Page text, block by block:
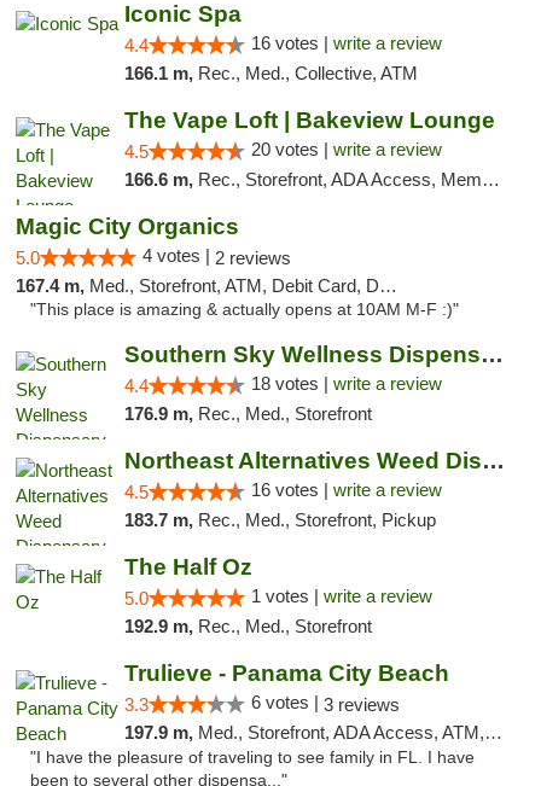
Iconic Spa
4.4 16 votes | write a review
166.1 m, Rec., Med., Collective, ATM
The Vape Loft | Bakeview Lounge
4.5 20 votes | write a review
166.6 m, Rec., Storefront, ADA Access, Member Application Required, Debit Card, Pickup
Magic City Organics
5.0 4 votes | 2 reviews
167.4 m, Med., Storefront, ATM, Debit Card, Delivery, Pickup
"This place is amazing & actually opens at 10AM M-F :)"
Southern Sky Wellness Dispensary Tupelo
4.4 18 votes | write a review
176.9 m, Rec., Med., Storefront
Northeast Alternatives Weed Dispensary See...
4.5 16 votes | write a review
183.7 m, Rec., Med., Storefront, Pickup
The Half Oz
5.0 1 votes | write a review
192.9 m, Rec., Med., Storefront
Trulieve - Panama City Beach
3.3 6 votes | 3 reviews
197.9 m, Med., Storefront, ADA Access, ATM, Debit Card, Delivery, Pickup
"I have the pleasure of traveling to see family in FL. I have
been to several other dispensa..."